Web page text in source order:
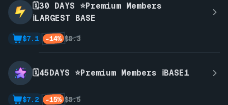
🗓️30 DAYS ⭐Premium Members
ℹ️LARGEST BASE
$8.3
-14%
$7.1
🗓️45DAYS ⭐Premium Members ℹ️BASE1
$8.5
-15%
$7.2